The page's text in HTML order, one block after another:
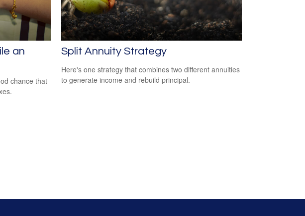
an
chance that
Split Annuity Strategy
Here's one strategy that combines two different annuities
to generate income and rebuild principal.